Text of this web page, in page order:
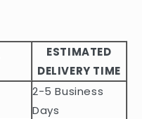
ESTIMATED
DELIVERY TIME
2-5 Business
Days